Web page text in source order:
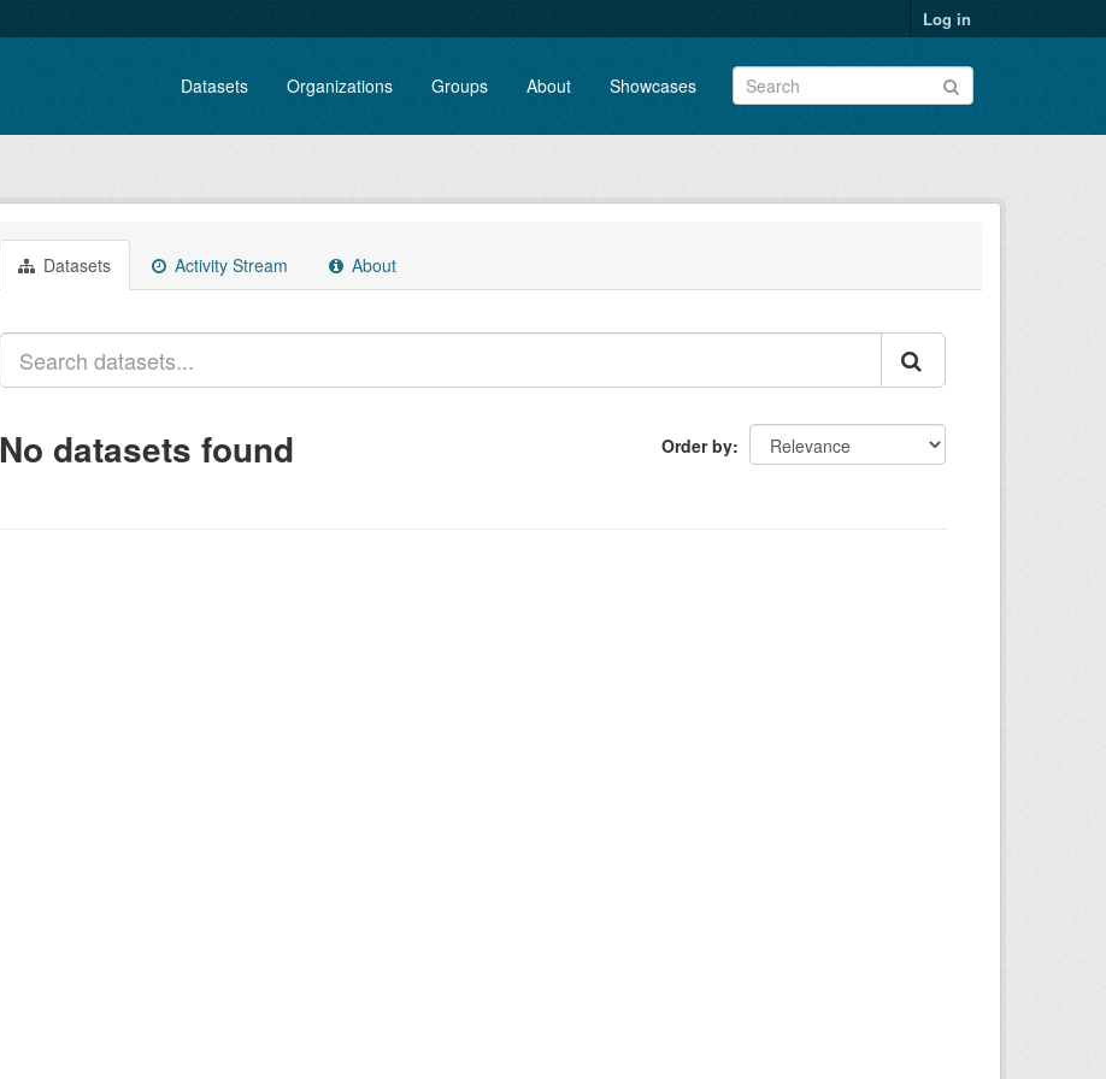
Log in
Datasets Organizations Groups About Showcases
Datasets Activity Stream About
Order by
No datasets found